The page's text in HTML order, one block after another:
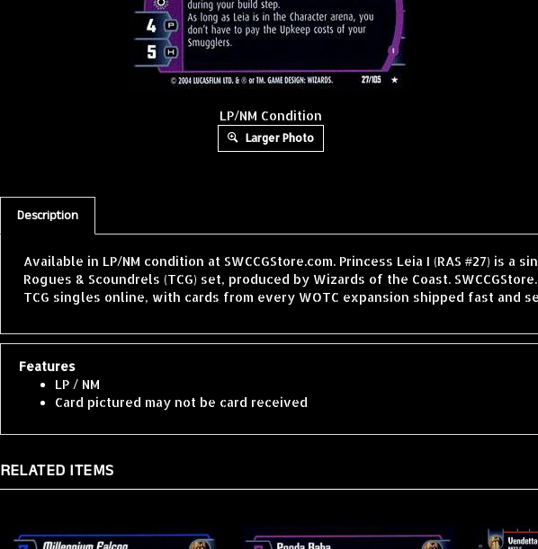
LP/NM Condition
Larger Photo
Description
Available in LP/NM condition at SWCCGStore.com. Princess Leia I (RAS #27) is a
Rogues & Scoundrels (TCG) set, produced by Wizards of the Coast.
TCG singles online, with cards from every WOTC expansion shipped fast and
Features
LP / NM
Card pictured may not be card received
RELATED ITEMS